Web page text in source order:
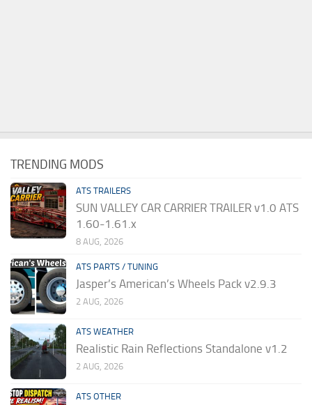
TRENDING MODS
ATS TRAILERS
SUN VALLEY CAR CARRIER TRAILER v1.0 ATS
1.60-1.61.x
8 AUG, 2026
ATS PARTS / TUNING
Jasper’s American’s Wheels Pack v2.9.3
2 AUG, 2026
ATS WEATHER
Realistic Rain Reflections Standalone v1.2
2 AUG, 2026
ATS OTHER